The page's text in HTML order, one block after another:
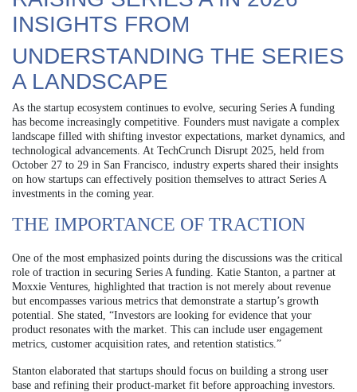
INSIGHTS FROM
UNDERSTANDING THE SERIES
A LANDSCAPE
As the startup ecosystem continues to evolve, securing Series A funding
has become increasingly competitive. Founders must navigate a complex
landscape filled with shifting investor expectations, market dynamics, and
technological advancements. At TechCrunch Disrupt 2025, held from
October 27 to 29 in San Francisco, industry experts shared their insights
on how startups can effectively position themselves to attract Series A
investments in the coming year.
THE IMPORTANCE OF TRACTION
One of the most emphasized points during the discussions was the critical
role of traction in securing Series A funding. Katie Stanton, a partner at
Moxxie Ventures, highlighted that traction is not merely about revenue
but encompasses various metrics that demonstrate a startup’s growth
potential. She stated, “Investors are looking for evidence that your
product resonates with the market. This can include user engagement
metrics, customer acquisition rates, and retention statistics.”
Stanton elaborated that startups should focus on building a strong user
base and refining their product-market fit before approaching investors.